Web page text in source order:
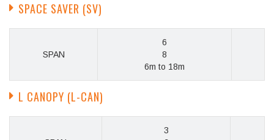
SPACE SAVER (SV)
SPAN
6
8
6m to 18m
L CANOPY (L-CAN)
3